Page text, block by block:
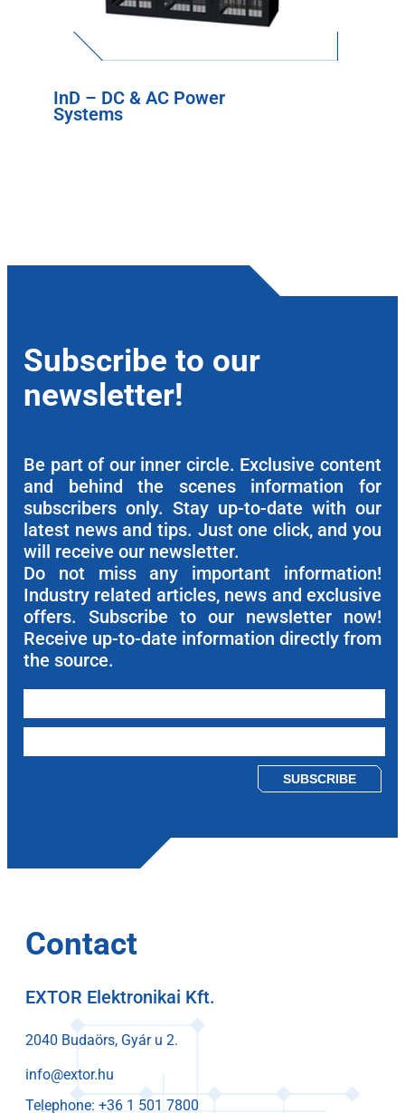
InD – DC & AC Power
Systems
Subscribe to our
newsletter!
Be part of our inner circle. Exclusive content
and behind the scenes information for
subscribers only. Stay up-to-date with our
latest news and tips. Just one click, and you
will receive our newsletter.
Do not miss any important information!
Industry related articles, news and exclusive
offers. Subscribe to our newsletter now!
Receive up-to-date information directly from
the source.
Contact
EXTOR Elektronikai Kft.
2040 Budaörs, Gyár u 2.
info@extor.hu
Telephone: